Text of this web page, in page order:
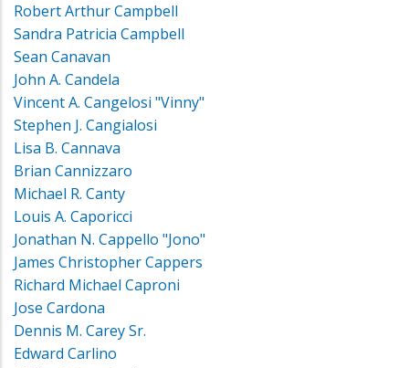
Robert Arthur Campbell
Sandra Patricia Campbell
Sean Canavan
John A. Candela
Vincent A. Cangelosi "Vinny"
Stephen J. Cangialosi
Lisa B. Cannava
Brian Cannizzaro
Michael R. Canty
Louis A. Caporicci
Jonathan N. Cappello "Jono"
James Christopher Cappers
Richard Michael Caproni
Jose Cardona
Dennis M. Carey Sr.
Edward Carlino